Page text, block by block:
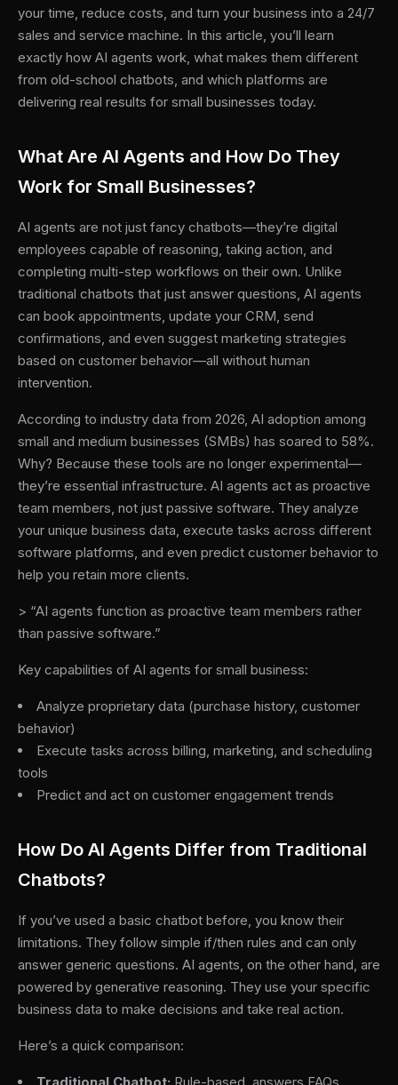
your time, reduce costs, and turn your business into a 24/7
sales and service machine. In this article, you’ll learn
exactly how AI agents work, what makes them different
from old-school chatbots, and which platforms are
delivering real results for small businesses today.
What Are AI Agents and How Do They
Work for Small Businesses?
AI agents are not just fancy chatbots—they’re digital
employees capable of reasoning, taking action, and
completing multi-step workflows on their own. Unlike
traditional chatbots that just answer questions, AI agents
can book appointments, update your CRM, send
confirmations, and even suggest marketing strategies
based on customer behavior—all without human
intervention.
According to industry data from 2026, AI adoption among
small and medium businesses (SMBs) has soared to 58%.
Why? Because these tools are no longer experimental—
they’re essential infrastructure. AI agents act as proactive
team members, not just passive software. They analyze
your unique business data, execute tasks across different
software platforms, and even predict customer behavior to
help you retain more clients.
> “AI agents function as proactive team members rather
than passive software.”
Key capabilities of AI agents for small business:
Analyze proprietary data (purchase history, customer
behavior)
Execute tasks across billing, marketing, and scheduling
tools
Predict and act on customer engagement trends
How Do AI Agents Differ from Traditional
Chatbots?
If you’ve used a basic chatbot before, you know their
limitations. They follow simple if/then rules and can only
answer generic questions. AI agents, on the other hand, are
powered by generative reasoning. They use your specific
business data to make decisions and take real action.
Here’s a quick comparison: